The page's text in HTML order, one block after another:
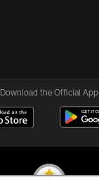
Download the Official App